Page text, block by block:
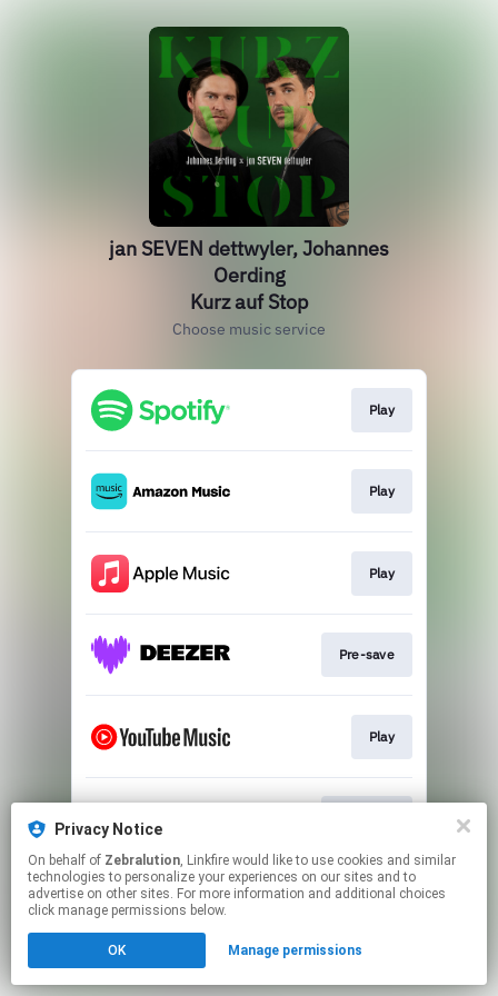
jan SEVEN dettwyler, Johannes
Oerding
Kurz auf Stop
Choose music service
Play
Play
Play
Pre-save
Play
This page may contain affiliate links.
Privacy Notice
On behalf of Zebralution, Linkfire would like to use cookies and similar
technologies to personalize your experiences on our sites and to
advertise on other sites. For more information and additional choices
click manage permissions below.
OK Manage permissions